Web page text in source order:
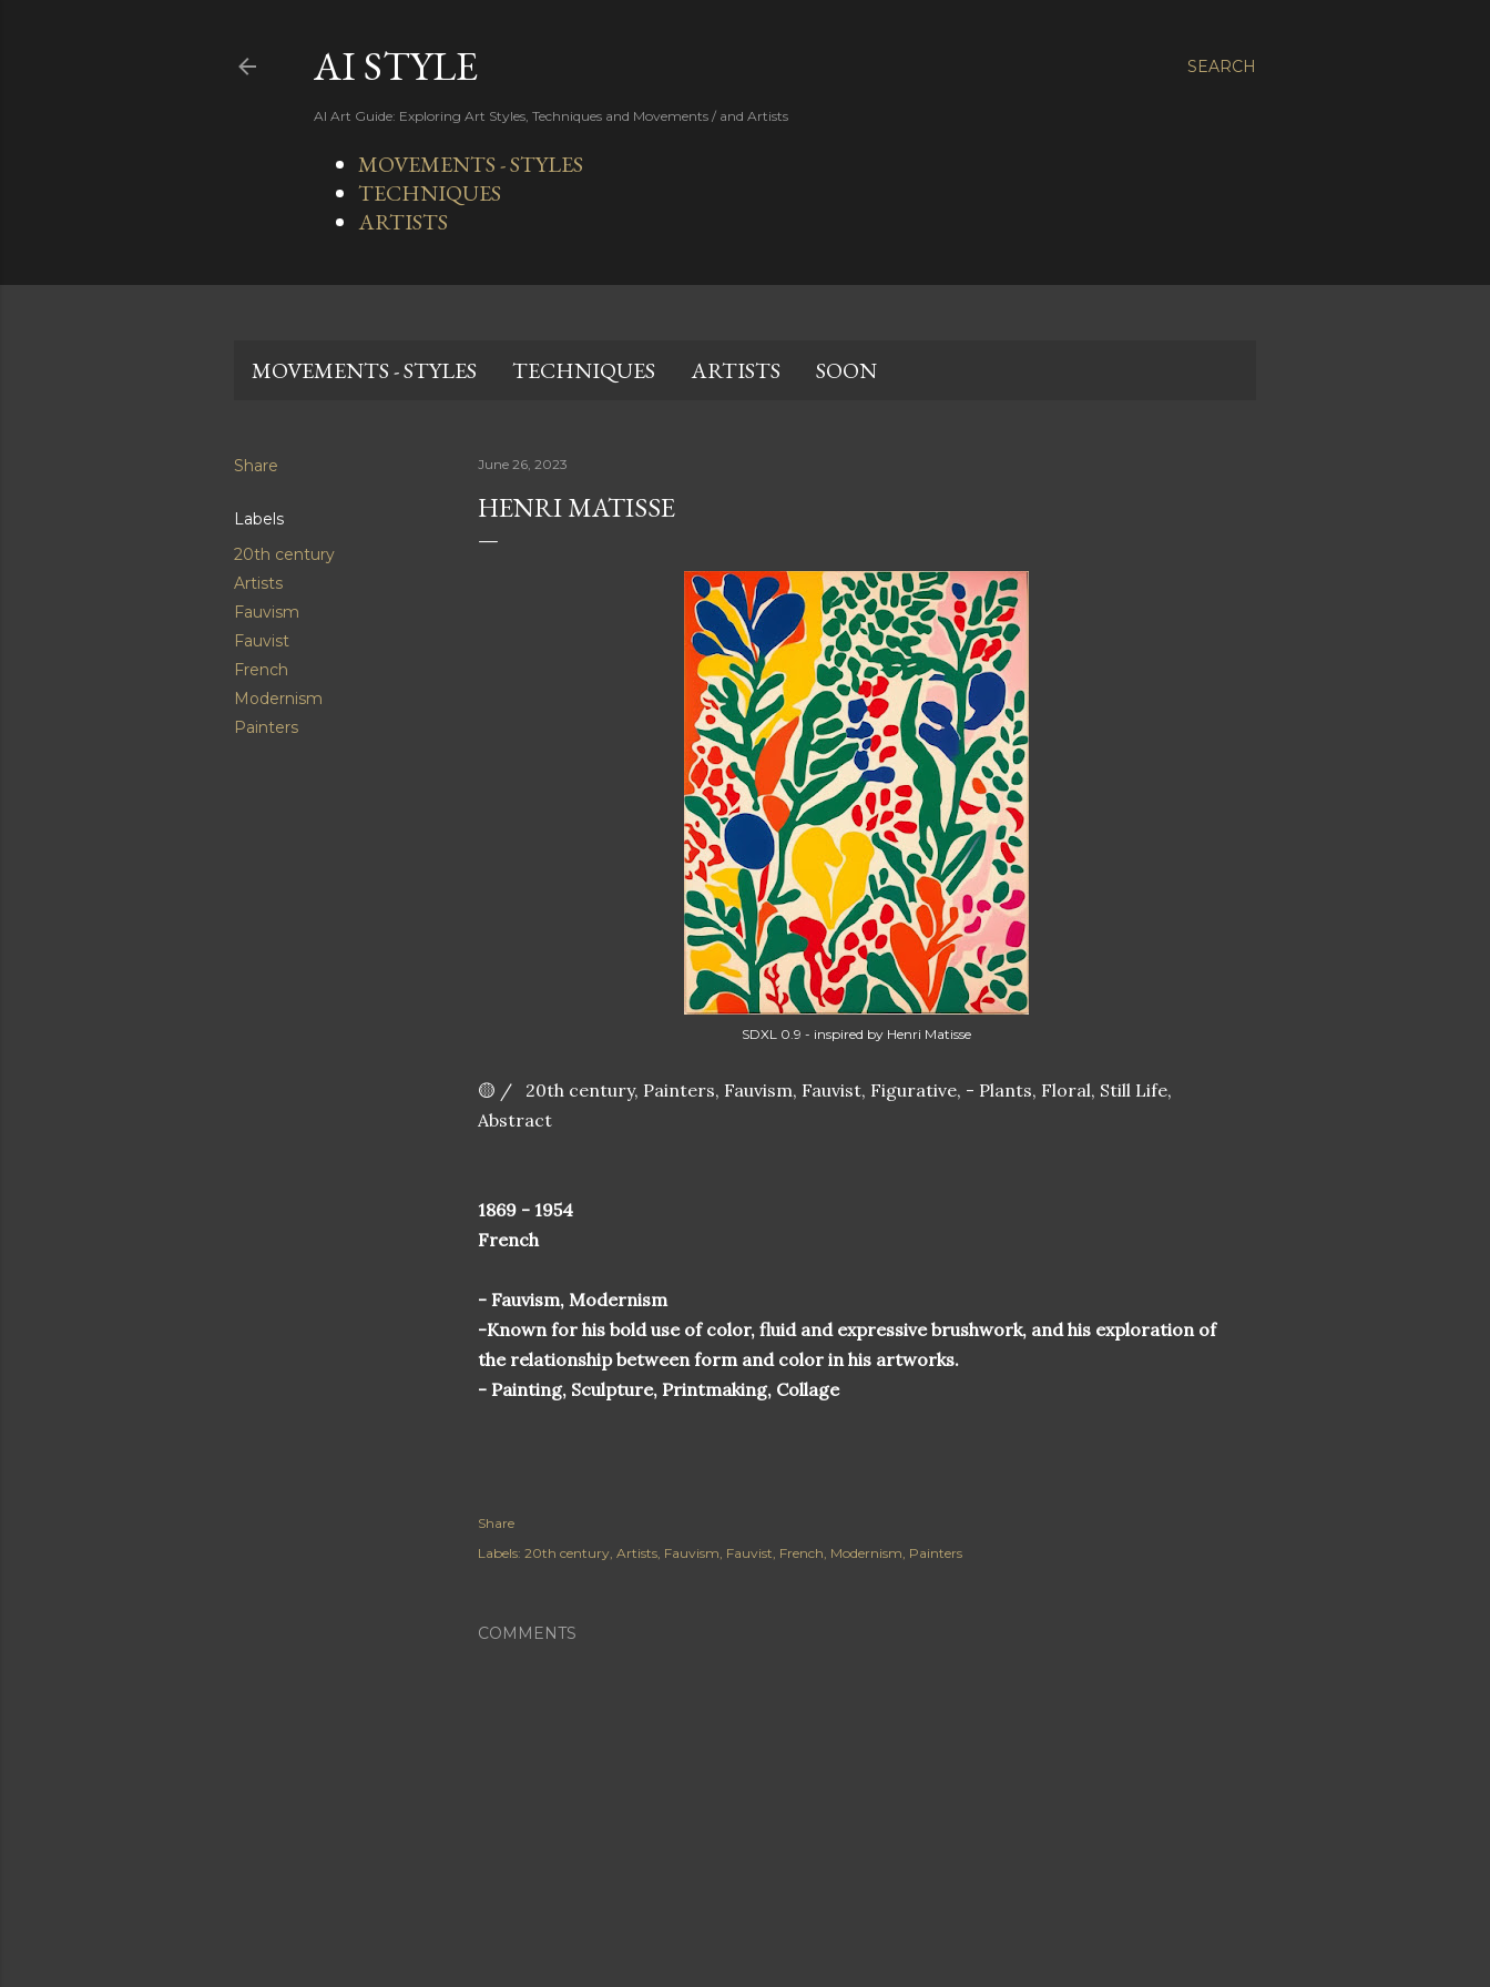
SEARCH
AI STYLE
AI Art Guide: Exploring Art Styles, Techniques and Movements / and Artists
MOVEMENTS - STYLES
TECHNIQUES
ARTISTS
MOVEMENTS - STYLES TECHNIQUES ARTISTS SOON
Share
Labels
20th century
Artists
Fauvism
Fauvist
French
Modernism
Painters
June 26, 2023
HENRI MATISSE
SDXL 0.9 - inspired by Henri Matisse
🟡 / 20th century, Painters, Fauvism, Fauvist, Figurative, - Plants, Floral, Still Life,
Abstract
1869 - 1954
French
- Fauvism, Modernism
-Known for his bold use of color, fluid and expressive brushwork, and his exploration of
the relationship between form and color in his artworks.
- Painting, Sculpture, Printmaking, Collage
Share
Labels: 20th century Artists Fauvism Fauvist French Modernism Painters
COMMENTS